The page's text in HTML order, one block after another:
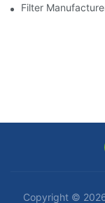
Filter
Copyright ©